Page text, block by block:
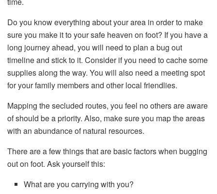
Do you know everything about your area in order to make
sure you make it to your safe heaven on foot? If you have a
long journey ahead, you will need to plan a bug out
timeline and stick to it. Consider if you need to cache some
supplies along the way. You will also need a meeting spot
for your family members and other local friendlies.
Mapping the secluded routes, you feel no others are aware
of should be a priority. Also, make sure you map the areas
with an abundance of natural resources.
There are a few things that are basic factors when bugging
out on foot. Ask yourself this:
What are you carrying with you?